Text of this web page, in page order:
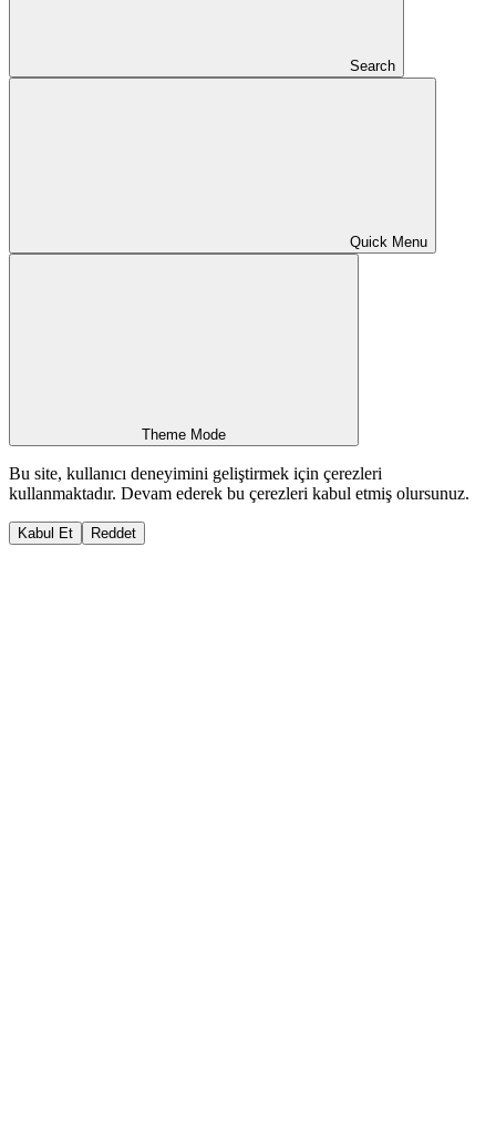
Search
Quick Menu
Theme Mode
Bu site, kullanıcı deneyimini geliştirmek için çerezleri
kullanmaktadır. Devam ederek bu çerezleri kabul etmiş olursunuz.
Kabul Et Reddet